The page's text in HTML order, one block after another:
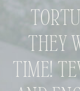
THEY
TIME!